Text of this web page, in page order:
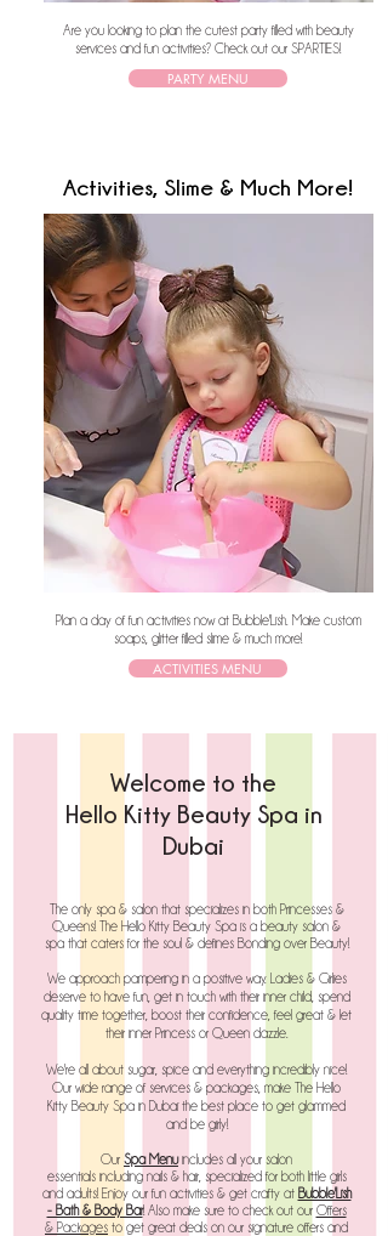
Are you looking to plan the cutest party filled with beauty
services and fun activities? Check out our SPARTIES!
PARTY MENU
Activities, Slime & Much More!
Plan a day of fun activities now at Bubble'Lish. Make custom
soaps, glitter filled slime & much more!
ACTIVITIES MENU
Welcome to the
Hello Kitty Beauty Spa in
Dubai
The only spa & salon that specializes in both Princesses &
Queens! The Hello Kitty Beauty Spa is a beauty salon &
spa that caters for the soul & defines Bonding over Beauty!
We approach pampering in a positive way. Ladies & Girlies
deserve to have fun, get in touch with their inner child, spend
quality time together, boost their confidence, feel great & let
their inner Princess or Queen dazzle.
We're all about sugar, spice and everything incredibly nice!
Our wide range of services & packages, make The Hello
Kitty Beauty Spa in Dubai the best place to get glammed
and be girly!
Our Spa Menuincludes all your salon
essentials includingnails & hair, specialized for both little girls
and adults! Enjoy our fun activities & get crafty at Bubble'Lish
- Bath & Body Bar! Also make sure to check out our Offers
& Packages to get great deals on our signature offers and